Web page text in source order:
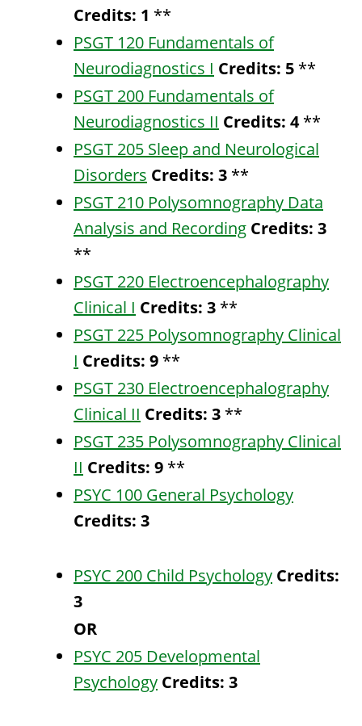
Credits: 1 **
PSGT 120 Fundamentals of
Neurodiagnostics I Credits: 5 **
PSGT 200 Fundamentals of
Neurodiagnostics II Credits: 4**
PSGT 205 Sleep and Neurological
Disorders Credits: 3 **
PSGT 210 Polysomnography Data
Analysis and Recording Credits: 3
**
PSGT 220 Electroencephalography
Clinical I Credits: 3 **
PSGT 225 Polysomnography Clinical
I Credits: 9 **
PSGT 230 Electroencephalography
Clinical II Credits: 3 **
PSGT 235 Polysomnography Clinical
II Credits: 9 **
PSYC 100 General Psychology
Credits: 3
PSYC 200 Child Psychology Credits:
3
OR
PSYC 205 Developmental
Psychology Credits: 3